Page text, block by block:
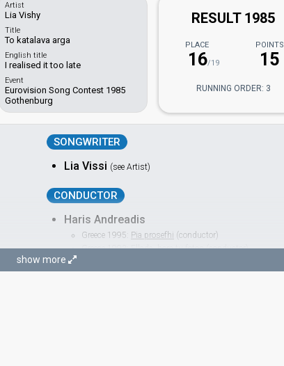
Artist
Lia Vishy
Title
To katalava arga
English title
I realised it too late
Event
Eurovision Song Contest 1985
Gothenburg
RESULT 1985
PLACE
16/19
POINTS
15
RUNNING ORDER: 3
SONGWRITER
Lia Vissi (see Artist)
CONDUCTOR
Haris Andreadis
Greece 1995: Pia prosefhi (conductor)
Greece 1993:Ellada, hora tu fotos(conductor)
show more